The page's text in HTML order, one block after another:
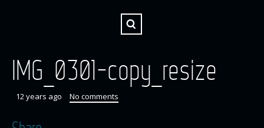
IMG_0301-copy_resize
12 years ago No comments